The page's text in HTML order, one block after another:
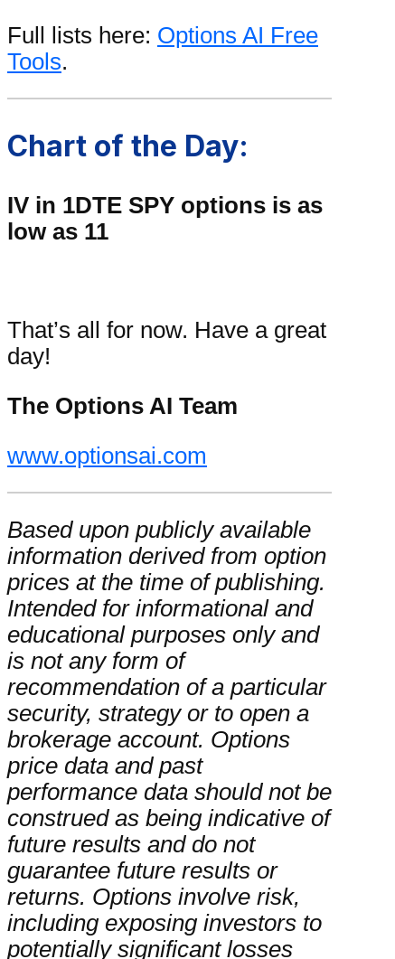
Full lists here: Options AI Free
Tools.
Chart of the Day:
IV in 1DTE SPY options is as
low as 11
That’s all for now. Have a great
day!
The Options AI Team
www.optionsai.com
Based upon publicly available
information derived from option
prices at the time of publishing.
Intended for informational and
educational purposes only and
is not any form of
recommendation of a particular
security, strategy or to open a
brokerage account. Options
price data and past
performance data should not be
construed as being indicative of
future results and do not
guarantee future results or
returns. Options involve risk,
including exposing investors to
potentially significant losses